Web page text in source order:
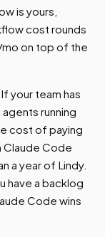
is yours,
cost rounds
on top of the
your team has
running
cost of paying
Claude Code
a year of Lindy.
have a backlog
Code wins